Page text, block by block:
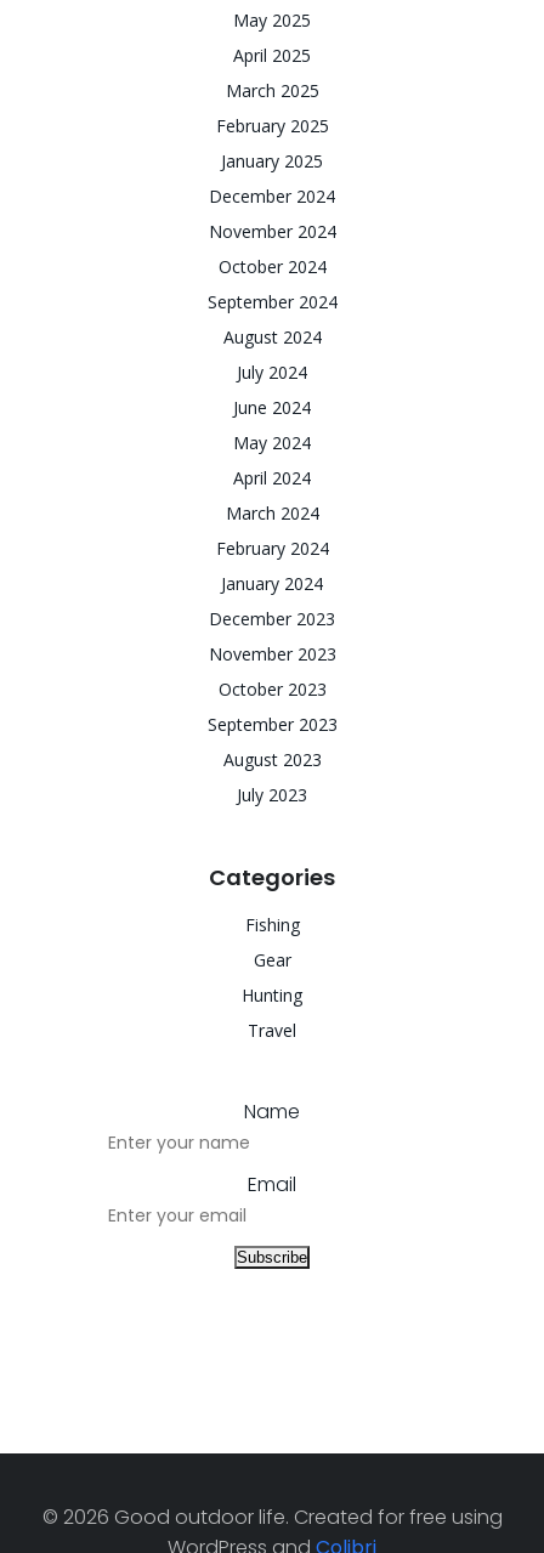
May 2025
April 2025
March 2025
February 2025
January 2025
December 2024
November 2024
October 2024
September 2024
August 2024
July 2024
June 2024
May 2024
April 2024
March 2024
February 2024
January 2024
December 2023
November 2023
October 2023
September 2023
August 2023
July 2023
Categories
Fishing
Gear
Hunting
Travel
Name
Email
© 2026 Good outdoor life. Created for free using
WordPress and Colibri